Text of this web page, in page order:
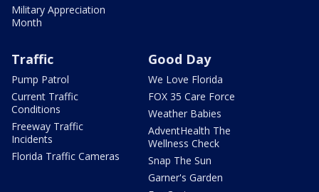
Military Appreciation
Month
Traffic
Pump Patrol
Current Traffic
Conditions
Freeway Traffic
Incidents
Florida Traffic Cameras
Good Day
We Love Florida
FOX 35 Care Force
Weather Babies
AdventHealth The
Wellness Check
Snap The Sun
Garner's Garden